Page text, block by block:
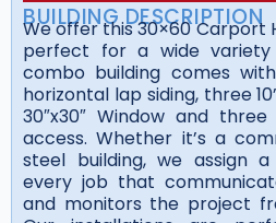
BUILDING DESCRIPTION
We offer this 30×60 Carport
perfect for a wide variety
combo building comes
horizontal lap siding, three
30″x30″ Window and
access. Whether it’s a
steel building, we assign
every job that
and monitors the project